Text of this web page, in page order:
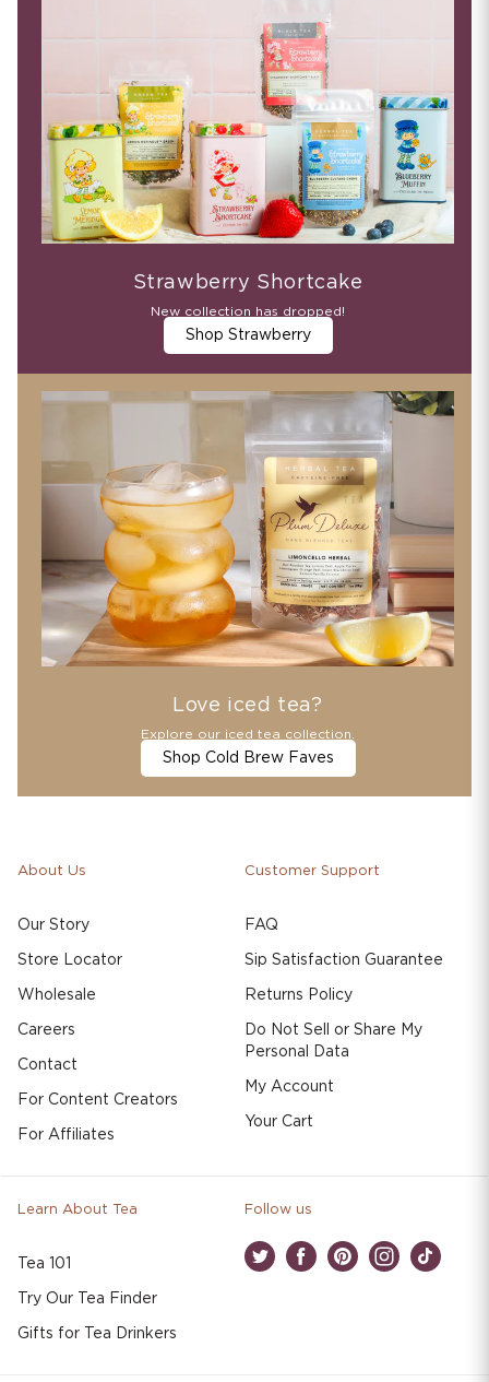
Strawberry Shortcake
New collection has dropped!
Shop Strawberry
Love iced tea?
Explore our iced tea collection.
Shop Cold Brew Faves
About Us
Our Story
Store Locator
Wholesale
Careers
Contact
For Content Creators
For Affiliates
Customer Support
FAQ
Sip Satisfaction Guarantee
Returns Policy
Do Not Sell or Share My
Personal Data
My Account
Your Cart
Learn About Tea
Tea 101
Try Our Tea Finder
Gifts for Tea Drinkers
Follow us
TwitterFacebookPinterestInstagram
TikTok